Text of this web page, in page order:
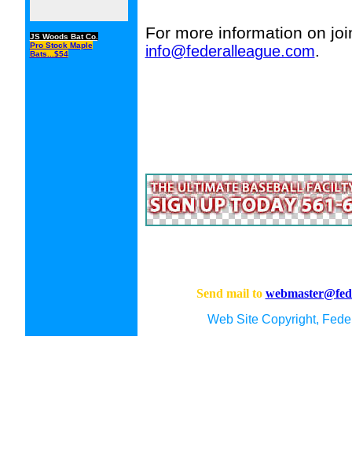
JS Woods Bat Co.
Pro Stock Maple
Bats...$54
For more information on
info@federalleague.com.
Send mail to
Web Site Copyright,